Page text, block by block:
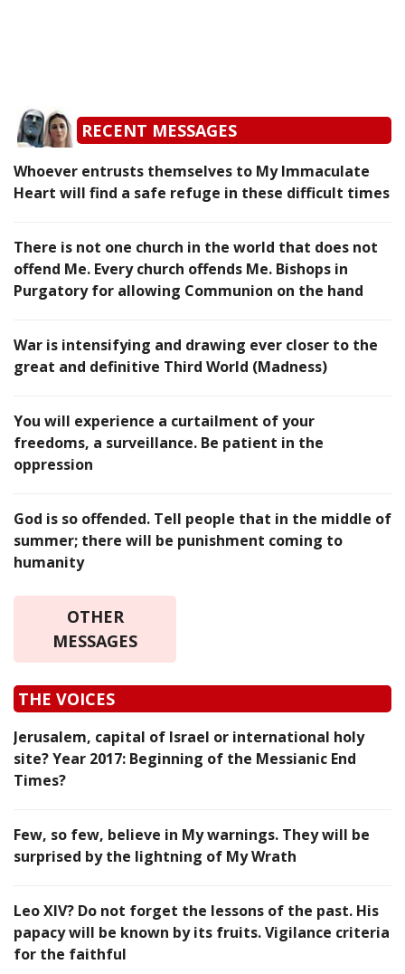
RECENT MESSAGES
Whoever entrusts themselves to My Immaculate
Heart will find a safe refuge in these difficult times
There is not one church in the world that does not
offend Me. Every church offends Me. Bishops in
Purgatory for allowing Communion on the hand
War is intensifying and drawing ever closer to the
great and definitive Third World (Madness)
You will experience a curtailment of your
freedoms, a surveillance. Be patient in the
oppression
God is so offended. Tell people that in the middle of
summer; there will be punishment coming to
humanity
OTHER
MESSAGES
THE VOICES
Jerusalem, capital of Israel or international holy
site? Year 2017: Beginning of the Messianic End
Times?
Few, so few, believe in My warnings. They will be
surprised by the lightning of My Wrath
Leo XIV? Do not forget the lessons of the past. His
papacy will be known by its fruits. Vigilance criteria
for the faithful